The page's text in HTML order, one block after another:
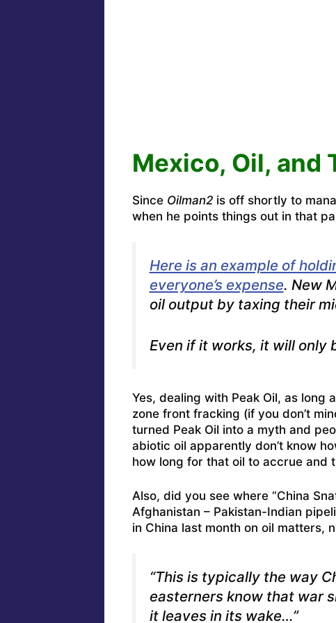
Mexico, Oil, and
Since Oilman2is off shortly to
when he points things out in that
Here is an example of
everyone’s expense. New
oil output by taxing their
Even if it works, it will only
Yes, dealing with Peak Oil, as long
zone front fracking (if you don’t
turned Peak Oil into a myth and
abiotic oil apparently don’t know
how long for that oil to accrue and
Also, did you see where “China
Afghanistan – Pakistan-Indian
in China last month on oil matters,
“This is typically the way
easterners know that war
it leaves in its wake…”